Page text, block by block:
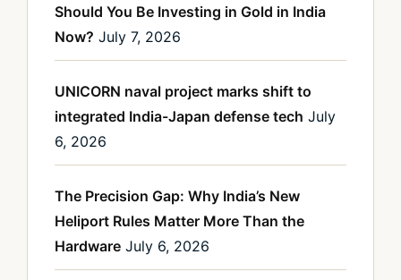
Should You Be Investing in Gold in India
Now? July 7, 2026
UNICORN naval project marks shift to
integrated India-Japan defense tech July
6, 2026
The Precision Gap: Why India’s New
Heliport Rules Matter More Than the
Hardware July 6, 2026